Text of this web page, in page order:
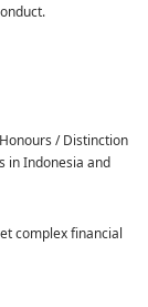
/ Distinction
in Indonesia and
complex financial